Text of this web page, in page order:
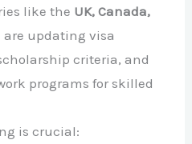
like the UK, Canada,
are updating visa
criteria, and
programs for skilled
is crucial: